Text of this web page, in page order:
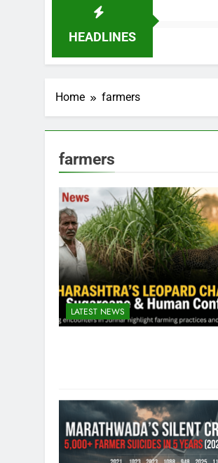
HEADLINES
Home farmers
farmers
LATEST NEWS